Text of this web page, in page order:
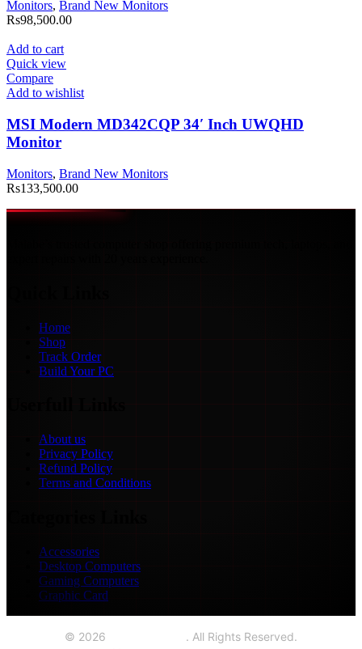
Monitors, Brand New Monitors
Rs98,500.00
Add to cart
Quick view
Compare
Add to wishlist
MSI Modern MD342CQP 34′ Inch UWQHD
Monitor
Monitors, Brand New Monitors
Rs133,500.00
Home
Shop
Track Order
Build Your PC
About us
Privacy Policy
Refund Policy
Terms and Conditions
Accessories
Desktop Computers
Gaming Computers
Graphic Card
© 2026 . All Rights Reserved.